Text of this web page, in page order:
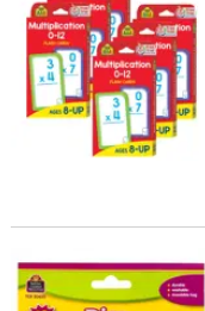
Red, White & Blue